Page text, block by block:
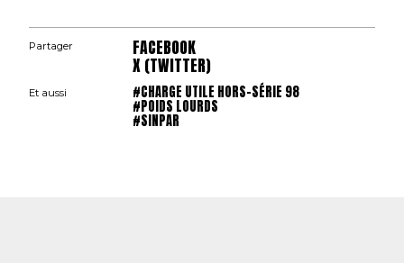
Partager FACEBOOK
X (TWITTER)
Et aussi #CHARGE UTILE HORS-SÉRIE 98
#POIDS LOURDS
#SINPAR